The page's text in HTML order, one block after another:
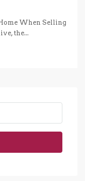
When Selling
the...